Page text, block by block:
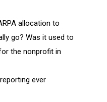
allocation to
go? Was it used to
the nonprofit in
ever